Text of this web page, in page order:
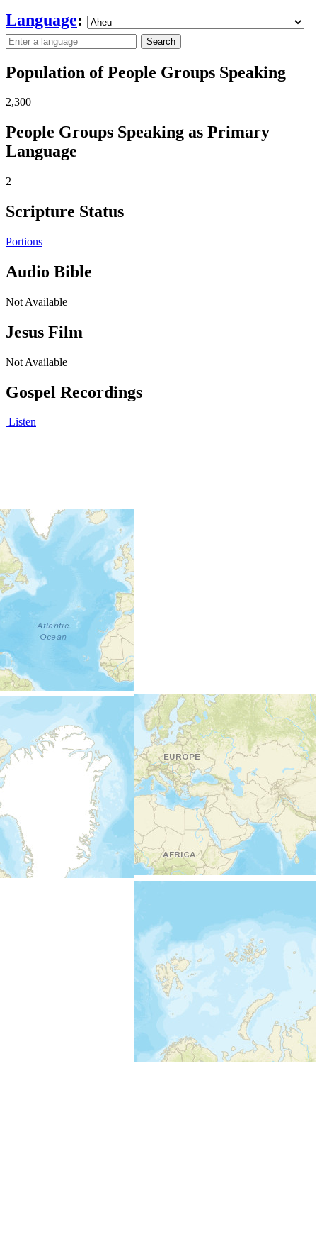
Language:
Search
Population of People Groups Speaking
2,300
People Groups Speaking as Primary
Language
2
Scripture Status
Portions
Audio Bible
Not Available
Jesus Film
Not Available
Gospel Recordings
Listen